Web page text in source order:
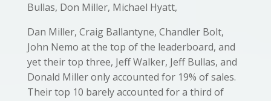
Bullas, Don Miller, Michael Hyatt,
Dan Miller, Craig Ballantyne, Chandler Bolt,
John Nemo at the top of the leaderboard, and
yet their top three, Jeff Walker, Jeff Bullas, and
Donald Miller only accounted for 19% of sales.
Their top 10 barely accounted for a third of